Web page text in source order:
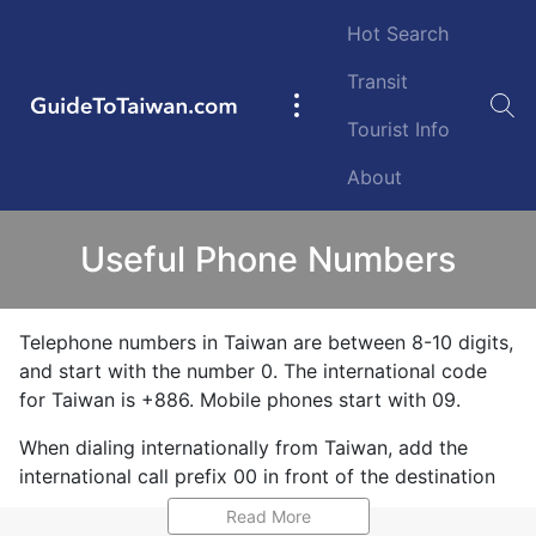
GuideToTaiwan.com
Main
Hot Search
Transit
Tourist Info
About
Useful Phone Numbers
Telephone numbers in Taiwan are between 8-10 digits,
and start with the number 0. The international code
for Taiwan is +886. Mobile phones start with 09.
When dialing internationally from Taiwan, add the
international call prefix 00 in front of the destination
country code. For example, to call the USA and North
Read More